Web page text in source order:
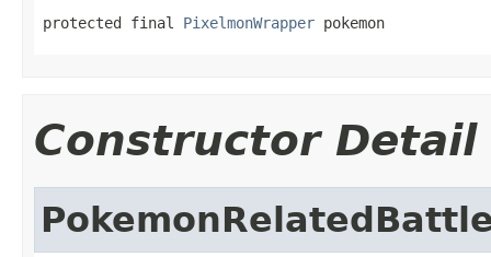
protected final PixelmonWrapper pokemon
Constructor Detail